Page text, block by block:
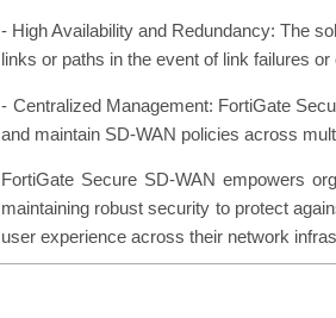
- High Availability and Redundancy: The
links or paths in the event of link failures or
- Centralized Management: FortiGate
and maintain SD-WAN policies across
FortiGate Secure SD-WAN empowers
maintaining robust security to protect
user experience across their network